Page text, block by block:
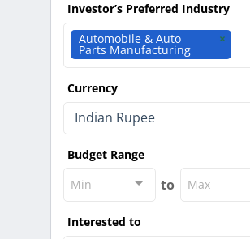
Investor’s Preferred Industry
Automobile & Auto
Parts Manufacturing
Currency
Indian Rupee
Budget Range
Min
to Max
Interested to